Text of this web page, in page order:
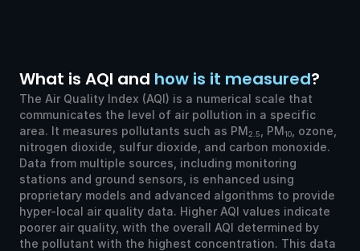
What is AQI and how is it measured?
The Air Quality Index (AQI) is a numerical scale that
communicates the level of air pollution in a specific
area. It measures pollutants such as PM2.5 , PM10
, ozone,
nitrogen dioxide, sulfur dioxide, and carbon monoxide.
Data from multiple sources, including monitoring
stations and ground sensors, is enhanced using
proprietary models and advanced algorithms to provide
hyper-local air quality data. Higher AQI values indicate
poorer air quality, with the overall AQI determined by
the pollutant with the highest concentration. This data